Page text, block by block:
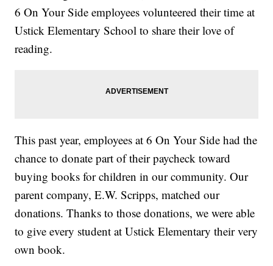
6 On Your Side employees volunteered their time at
Ustick Elementary School to share their love of
reading.
This past year, employees at 6 On Your Side had the
chance to donate part of their paycheck toward
buying books for children in our community. Our
parent company, E.W. Scripps, matched our
donations. Thanks to those donations, we were able
to give every student at Ustick Elementary their very
own book.